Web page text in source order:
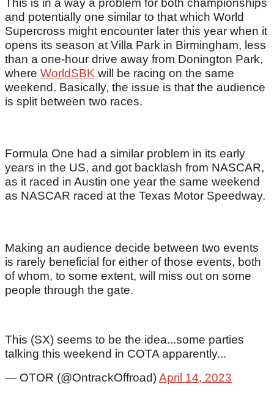
This is in a way a problem for both championships
and potentially one similar to that which World
Supercross might encounter later this year when it
opens its season at Villa Park in Birmingham, less
than a one-hour drive away from Donington Park,
where WorldSBK will be racing on the same
weekend. Basically, the issue is that the audience
is split between two races.
Formula One had a similar problem in its early
years in the US, and got backlash from NASCAR,
as it raced in Austin one year the same weekend
as NASCAR raced at the Texas Motor Speedway.
Making an audience decide between two events
is rarely beneficial for either of those events, both
of whom, to some extent, will miss out on some
people through the gate.
This (SX) seems to be the idea...some parties
talking this weekend in COTA apparently...
— OTOR (@OntrackOffroad)April 14, 2023